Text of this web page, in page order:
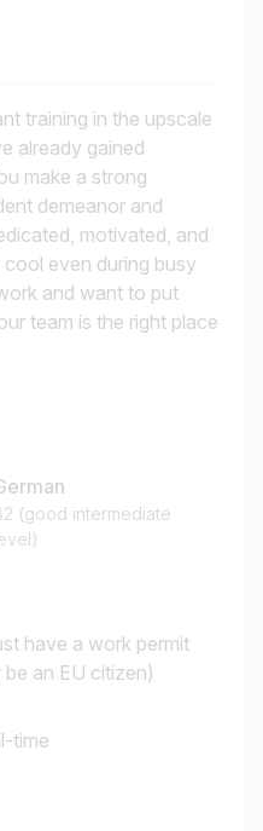
training in the upscale
already gained
make a strong
demeanor and
motivated, and
even during busy
and want to put
team is the right place
(good intermediate
have a work permit
be an EU citizen)
time